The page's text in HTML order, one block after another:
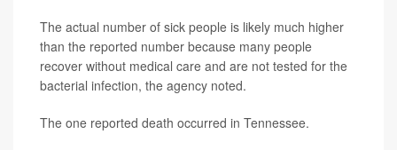
The actual number of sick people is likely much higher
than the reported number because many people
recover without medical care and are not tested for the
bacterial infection, the agency noted.
The one reported death occurred in Tennessee.